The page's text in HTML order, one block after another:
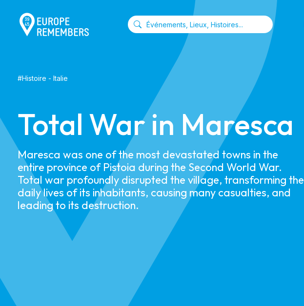
#Histoire - Italie
Total War in Maresca
Maresca was one of the most devastated towns in the
entire province of Pistoia during the Second World War.
Total war profoundly disrupted the village, transforming the
daily lives of its inhabitants, causing many casualties, and
leading to its destruction.